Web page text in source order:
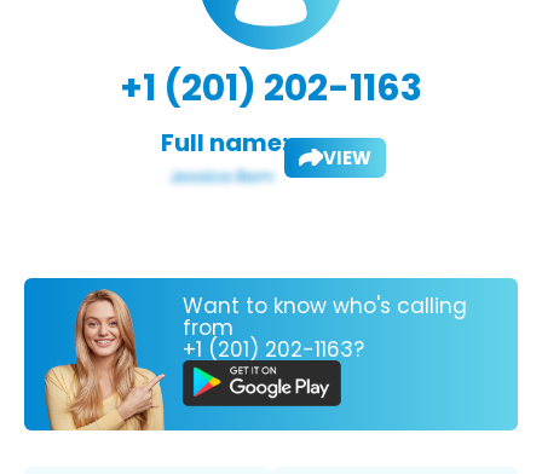
+1 (201) 202-1163
Full name: VIEW
Want to know who's calling
from
+1 (201) 202-1163?